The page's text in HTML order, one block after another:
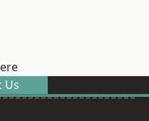
Us